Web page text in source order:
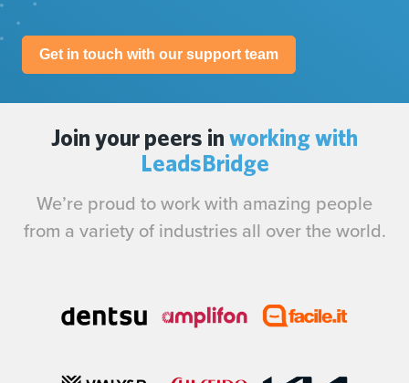
Get in touch with our support team
Join your peers in working with
LeadsBridge
We’re proud to work with amazing people
from a variety of industries all over the world.